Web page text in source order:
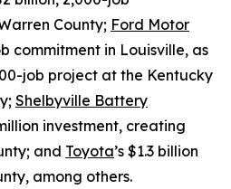
County; Ford Motor
commitment in Louisville, as
job project at the Kentucky
Shelbyville Battery
investment, creating
and Toyota’s $1.3 billion
among others.